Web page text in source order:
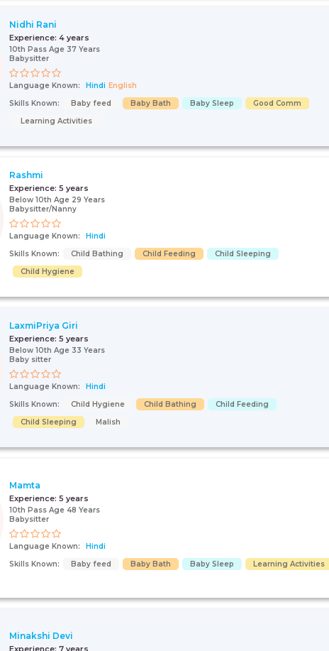
Nidhi Rani
Experience: 4 years
10th Pass Age 37 Years
Babysitter
Language Known: Hindi English
Skills Known:
Baby feed Baby Bath Baby Sleep
Good Comm
Learning Activities
Rashmi
Experience: 5 years
Below 10th Age 29 Years
Babysitter/Nanny
Language Known:
Hindi
Skills Known:
Child Bathing Child Feeding
Child Sleeping
Child Hygiene
LaxmiPriya Giri
Experience: 5 years
Below 10th Age 33 Years
Baby sitter
Language Known:
Hindi
Skills Known:
Child Hygiene Child Bathing
Child Feeding
Child Sleeping
Malish
Mamta
Experience: 5 years
10th Pass Age 48 Years
Babysitter
Language Known:
Hindi
Skills Known:
Baby feed Baby Bath Baby Sleep Learning Activities
Minakshi Devi
Experience: 7 years